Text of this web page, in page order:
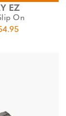
EZ
On
Price